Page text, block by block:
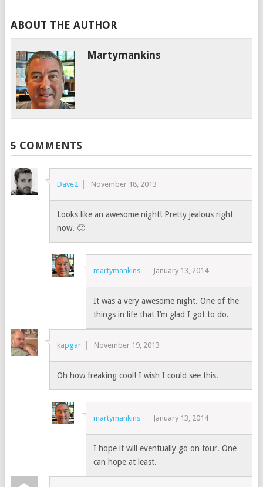
ABOUT THE AUTHOR
Martymankins
5 COMMENTS
Dave2 November 18, 2013
Looks like an awesome night! Pretty jealous right
now. 🙂
martymankins January 13, 2014
It was a very awesome night. One of the
things in life that I’m glad I got to do.
kapgar November 19, 2013
Oh how freaking cool! I wish I could see this.
martymankins January 13, 2014
I hope it will eventually go on tour. One
can hope at least.